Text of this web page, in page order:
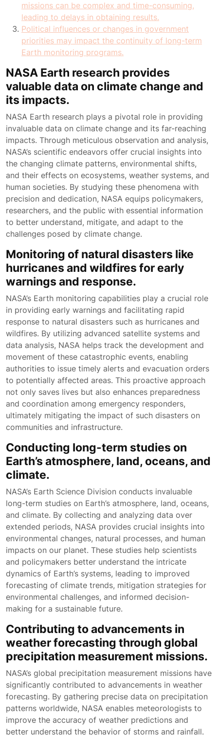
missions can be complex and time-consuming,
leading to delays in obtaining results.
Political influences or changes in government
priorities may impact the continuity of long-term
Earth monitoring programs.
NASA Earth research provides
valuable data on climate change and
its impacts.
NASA Earth research plays a pivotal role in providing
invaluable data on climate change and its far-reaching
impacts. Through meticulous observation and analysis,
NASA’s scientific endeavors offer crucial insights into
the changing climate patterns, environmental shifts,
and their effects on ecosystems, weather systems, and
human societies. By studying these phenomena with
precision and dedication, NASA equips policymakers,
researchers, and the public with essential information
to better understand, mitigate, and adapt to the
challenges posed by climate change.
Monitoring of natural disasters like
hurricanes and wildfires for early
warnings and response.
NASA’s Earth monitoring capabilities play a crucial role
in providing early warnings and facilitating rapid
response to natural disasters such as hurricanes and
wildfires. By utilizing advanced satellite systems and
data analysis, NASA helps track the development and
movement of these catastrophic events, enabling
authorities to issue timely alerts and evacuation orders
to potentially affected areas. This proactive approach
not only saves lives but also enhances preparedness
and coordination among emergency responders,
ultimately mitigating the impact of such disasters on
communities and infrastructure.
Conducting long-term studies on
Earth’s atmosphere, land, oceans, and
climate.
NASA’s Earth Science Division conducts invaluable
long-term studies on Earth’s atmosphere, land, oceans,
and climate. By collecting and analyzing data over
extended periods, NASA provides crucial insights into
environmental changes, natural processes, and human
impacts on our planet. These studies help scientists
and policymakers better understand the intricate
dynamics of Earth’s systems, leading to improved
forecasting of climate trends, mitigation strategies for
environmental challenges, and informed decision-
making for a sustainable future.
Contributing to advancements in
weather forecasting through global
precipitation measurement missions.
NASA’s global precipitation measurement missions have
significantly contributed to advancements in weather
forecasting. By gathering precise data on precipitation
patterns worldwide, NASA enables meteorologists to
improve the accuracy of weather predictions and
better understand the behavior of storms and rainfall.